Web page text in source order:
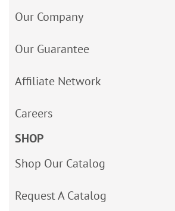
Our Company
Our Guarantee
Affiliate Network
Careers
SHOP
Shop Our Catalog
Request A Catalog